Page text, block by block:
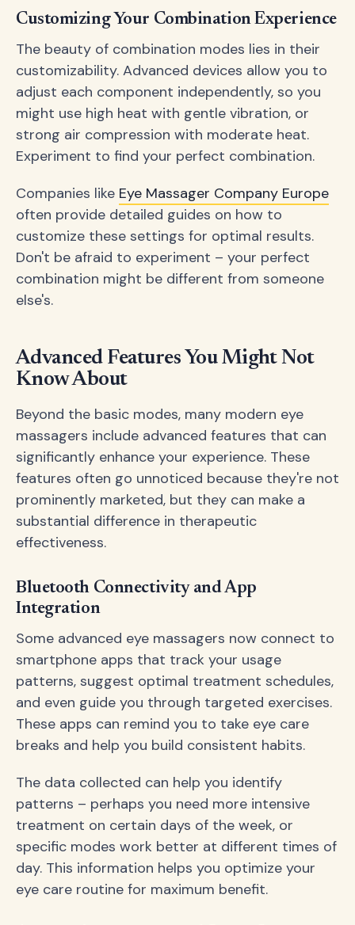
Customizing Your Combination Experience
The beauty of combination modes lies in their
customizability. Advanced devices allow you to
adjust each component independently, so you
might use high heat with gentle vibration, or
strong air compression with moderate heat.
Experiment to find your perfect combination.
Companies like Eye Massager Company Europe
often provide detailed guides on how to
customize these settings for optimal results.
Don't be afraid to experiment – your perfect
combination might be different from someone
else's.
Advanced Features You Might Not
Know About
Beyond the basic modes, many modern eye
massagers include advanced features that can
significantly enhance your experience. These
features often go unnoticed because they're not
prominently marketed, but they can make a
substantial difference in therapeutic
effectiveness.
Bluetooth Connectivity and App
Integration
Some advanced eye massagers now connect to
smartphone apps that track your usage
patterns, suggest optimal treatment schedules,
and even guide you through targeted exercises.
These apps can remind you to take eye care
breaks and help you build consistent habits.
The data collected can help you identify
patterns – perhaps you need more intensive
treatment on certain days of the week, or
specific modes work better at different times of
day. This information helps you optimize your
eye care routine for maximum benefit.